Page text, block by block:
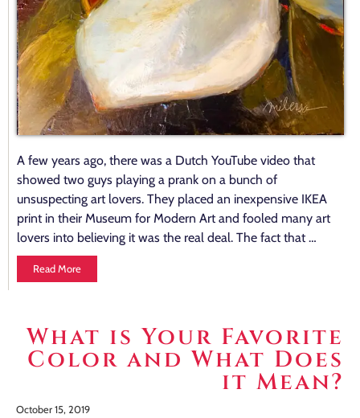
A few years ago, there was a Dutch YouTube video that
showed two guys playing a prank on a bunch of
unsuspecting art lovers. They placed an inexpensive IKEA
print in their Museum for Modern Art and fooled many art
lovers into believing it was the real deal. The fact that …
Read More
What is Your Favorite
Color and What Does
it Mean?
October 15, 2019